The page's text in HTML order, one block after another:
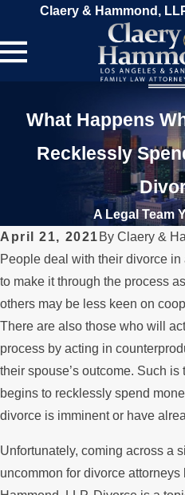
Claery & Hammond,
What Happens
Recklessly
A Legal Team
April 21, 2021 By Claery &
People deal with their divorce
to make it through the process
others may be less keen on
There are also those who will
process by acting in
their spouse’s outcome. Such
begins to recklessly spend
divorce is imminent or have
Unfortunately, coming across a
uncommon for divorce